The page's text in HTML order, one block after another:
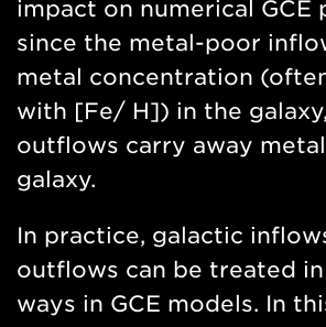
impact on numerical GCE
since the metal-poor
metal concentration
with [Fe/ H]) in the
outflows carry away
galaxy.
In practice, galactic
outflows can be treated
ways in GCE models. In